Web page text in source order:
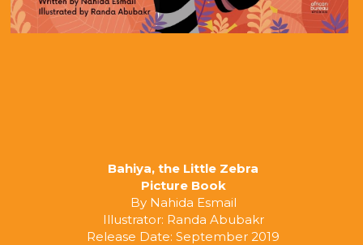
Bahiya, the Little Zebra
Picture Book
By Nahida Esmail
Illustrator: Randa Abubakr
Release Date: September 2019